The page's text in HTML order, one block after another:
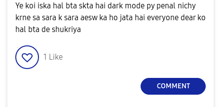
Ye koi iska hal bta skta hai dark mode py penal nichy
krne sa sara k sara aesw ka ho jata hai everyone dear ko
hal bta de shukriya
1 Like
COMMENT